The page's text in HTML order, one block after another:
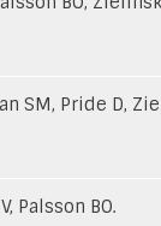
SM, Pride D,
Palsson BO.